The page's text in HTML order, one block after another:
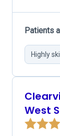
Patients
Highly
West